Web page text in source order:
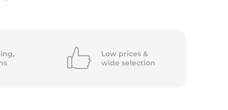
Low prices &
wide selection